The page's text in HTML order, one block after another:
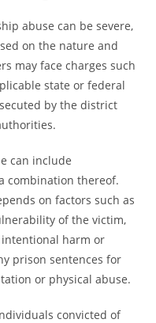
abuse can be severe,
on the nature and
may face charges such
state or federal
by the district
can include
combination thereof.
on factors such as
of the victim,
harm or
prison sentences for
or physical abuse.
convicted of